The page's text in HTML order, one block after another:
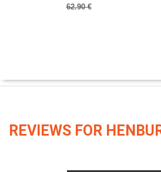
62.90 €
REVIEWS FOR